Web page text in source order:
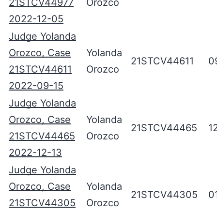
21STCV44977
2022-12-05
Orozco
Judge Yolanda
Orozco, Case
21STCV44611
2022-09-15
Yolanda
Orozco
21STCV44611
Judge Yolanda
Orozco, Case
21STCV44465
2022-12-13
Yolanda
Orozco
21STCV44465
Judge Yolanda
Orozco, Case
21STCV44305
Yolanda
Orozco
21STCV44305